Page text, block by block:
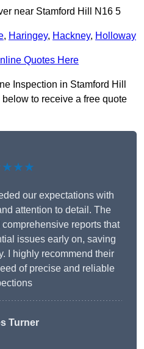
near Stamford Hill N16 5
, Haringey, Hackney, Holloway
Quotes Here
Inspection in Stamford Hill
to receive a free quote
our expectations with
attention to detail. The
reports that
issues early on, saving
I highly recommend their
of precise and reliable
Turner